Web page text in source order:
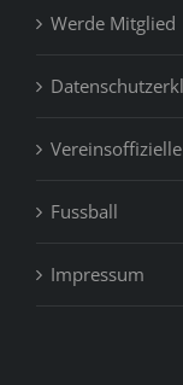
Werde Mitglied
Fussball
Impressum